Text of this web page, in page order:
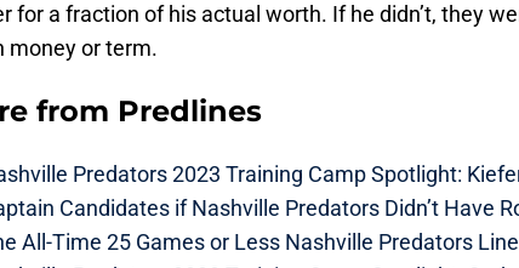
for a fraction of his actual worth. If he didn’t, they
money or term.
from Predlines
Predators 2023 Training Camp Spotlight:
Candidates if Nashville Predators Didn’t Have
All-Time 25 Games or Less Nashville Predators